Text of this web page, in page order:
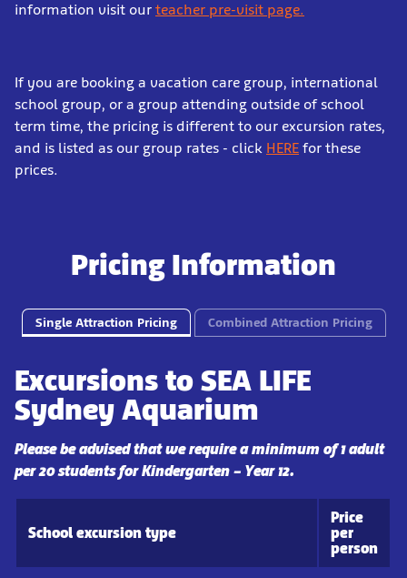
information visit our teacher pre-visit page.
If you are booking a vacation care group, international
school group, or a group attending outside of school
term time, the pricing is different to our excursion rates,
and is listed as our group rates - click HERE for these
prices.
Pricing Information
Single Attraction Pricing Combined Attraction Pricing
Excursions to SEA LIFE
Sydney Aquarium
Please be advised that we require a minimum of 1 adult
per 20 students for Kindergarten – Year 12.
School excursion type
Price
per
person